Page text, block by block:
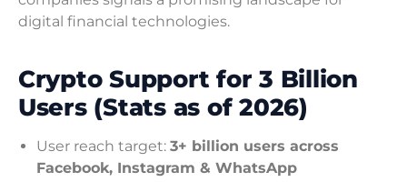
digital financial technologies.
Crypto Support for 3 Billion
Users (Stats as of 2026)
User reach target: 3+ billion users across
Facebook, Instagram & WhatsApp